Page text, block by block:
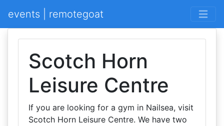
events | remotegoat
Scotch Horn
Leisure Centre
If you are looking for a gym in Nailsea, visit
Scotch Horn Leisure Centre. We have two